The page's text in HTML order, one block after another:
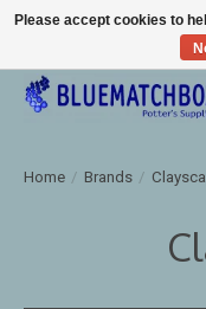
Large selection of products
Home / Brands /
Please accept cookies to